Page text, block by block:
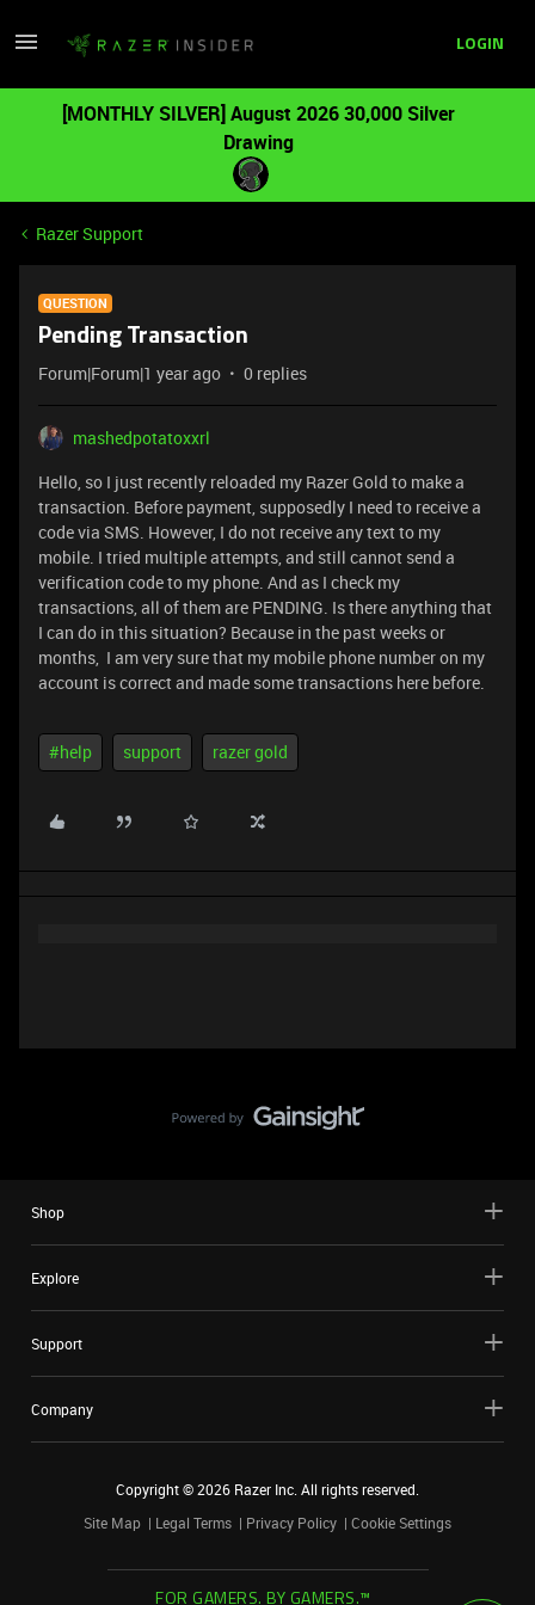
LOGIN
[MONTHLY SILVER] August 2026 30,000 Silver
Drawing
Razer Support
QUESTION
Pending Transaction
Forum|Forum|1 year ago 0 replies
mashedpotatoxxrl
Hello, so I just recently reloaded my Razer Gold to make a
transaction. Before payment, supposedly I need to receive a
code via SMS. However, I do not receive any text to my
mobile. I tried multiple attempts, and still cannot send a
verification code to my phone. And as I check my
transactions, all of them are PENDING. Is there anything that
I can do in this situation? Because in the past weeks or
months, I am very sure that my mobile phone number on my
account is correct and made some transactions here before.
#help support razer gold
Shop
Explore
Support
Company
Copyright ©2026 Razer Inc. All rights reserved.
Site Map
Legal Terms Privacy Policy Cookie Settings
FOR GAMERS. BY GAMERS.™